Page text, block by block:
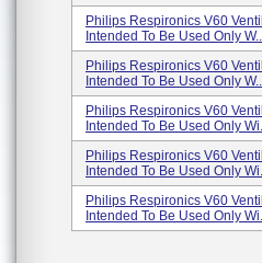
Philips Respironics V60
Intended To Be Used Only
Philips Respironics V60
Intended To Be Used Only
Philips Respironics V60
Intended To Be Used Only
Philips Respironics V60
Intended To Be Used Only
Philips Respironics V60
Intended To Be Used Only